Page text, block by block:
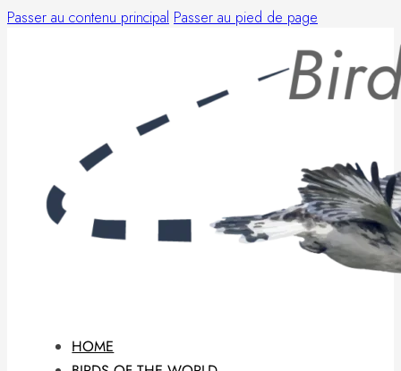
Passer au contenu principal Passer au pied de page
HOME